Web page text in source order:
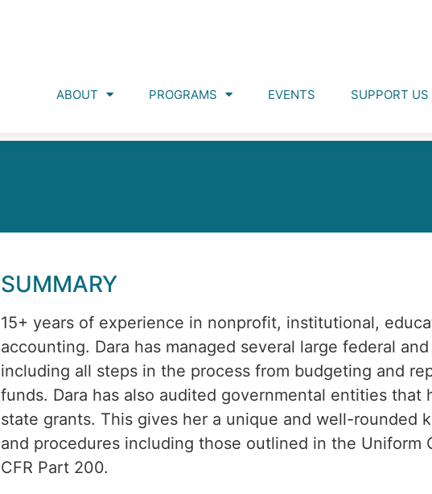
ABOUT PROGRAMS EVENTS SUPPORT US
SUMMARY
15+ years of experience in nonprofit, institutional,
accounting. Dara has managed several large federal
including all steps in the process from budgeting and
funds. Dara has also audited governmental entities that
state grants. This gives her a unique and well-rounded
and procedures including those outlined in the Uniform
CFR Part 200.